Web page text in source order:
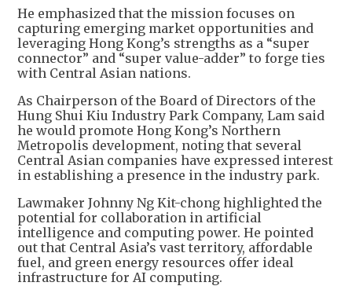
He emphasized that the mission focuses on
capturing emerging market opportunities and
leveraging Hong Kong’s strengths as a “super
connector” and “super value-adder” to forge ties
with Central Asian nations.
As Chairperson of the Board of Directors of the
Hung Shui Kiu Industry Park Company, Lam said
he would promote Hong Kong’s Northern
Metropolis development, noting that several
Central Asian companies have expressed interest
in establishing a presence in the industry park.
Lawmaker Johnny Ng Kit-chong highlighted the
potential for collaboration in artificial
intelligence and computing power. He pointed
out that Central Asia’s vast territory, affordable
fuel, and green energy resources offer ideal
infrastructure for AI computing.